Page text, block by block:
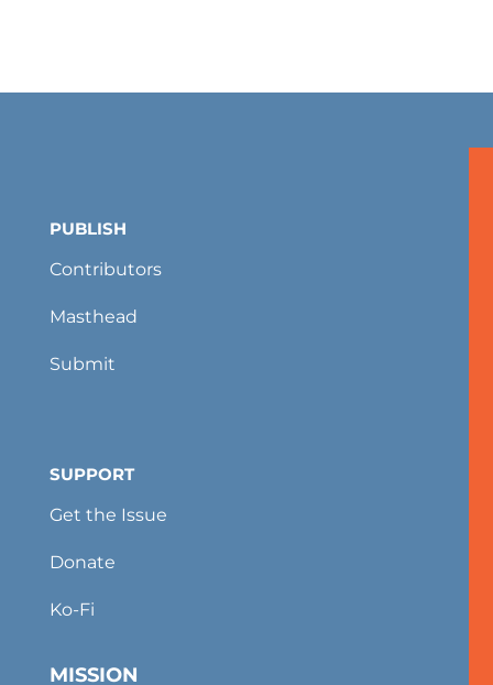
PUBLISH
Contributors
Masthead
Submit
SUPPORT
Get the Issue
Donate
Ko-Fi
MISSION